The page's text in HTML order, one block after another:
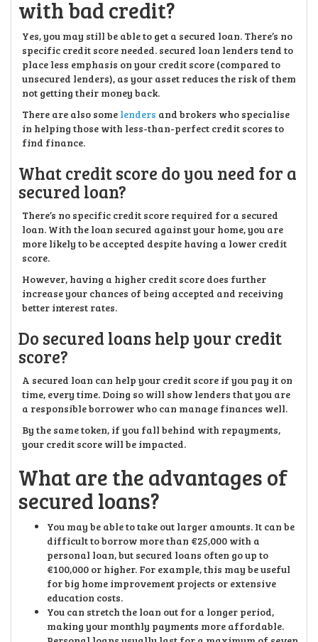
with bad credit?
Yes, you may still be able to get a secured loan. There’s no
specific credit score needed. secured loan lenders tend to
place less emphasis on your credit score (compared to
unsecured lenders), as your asset reduces the risk of them
not getting their money back.
There are also some lenders and brokers who specialise
in helping those with less-than-perfect credit scores to
find finance.
What credit score do you need for a
secured loan?
There’s no specific credit score required for a secured
loan. With the loan secured against your home, you are
more likely to be accepted despite having a lower credit
score.
However, having a higher credit score does further
increase your chances of being accepted and receiving
better interest rates.
Do secured loans help your credit
score?
A secured loan can help your credit score if you pay it on
time, every time. Doing so will show lenders that you are
a responsible borrower who can manage finances well.
By the same token, if you fall behind with repayments,
your credit score will be impacted.
What are the advantages of
secured loans?
You may be able to take out larger amounts. It can be
difficult to borrow more than €25,000 with a
personal loan, but secured loans often go up to
€100,000 or higher. For example, this may be useful
for big home improvement projects or extensive
education costs.
You can stretch the loan out for a longer period,
making your monthly payments more affordable.